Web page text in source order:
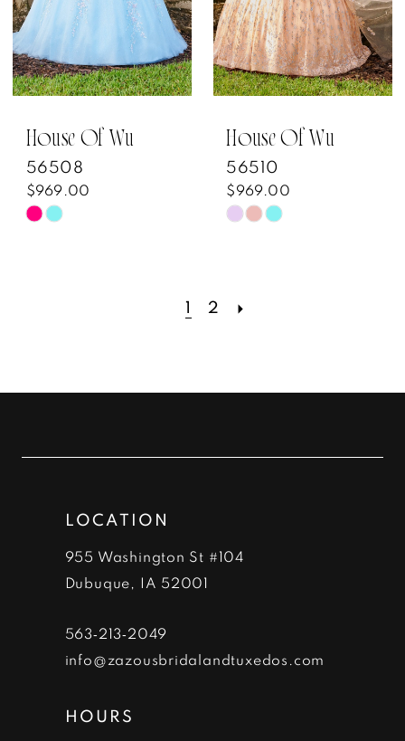
House Of Wu
56508
$969.00
Skip
House Of Wu
56510
$969.00
Skip
#8e1bc2e6be
1 2
LOCATION
955 Washington St #104
Dubuque, IA 52001
563‑213‑2049
info@zazousbridalandtuxedos.com
HOURS